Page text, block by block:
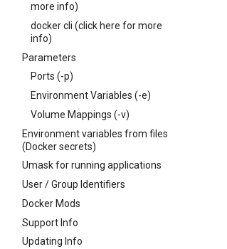
more info)
docker cli (click here for more
info)
Parameters
Ports (-p)
Environment Variables (-e)
Volume Mappings (-v)
Environment variables from files
(Docker secrets)
Umask for running applications
User / Group Identifiers
Docker Mods
Support Info
Updating Info